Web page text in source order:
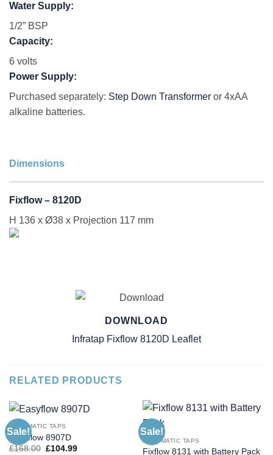
Water Supply:
1/2” BSP
Capacity:
6 volts
Power Supply:
Purchased separately: Step Down Transformer or 4xAA
alkaline batteries.
Dimensions
Fixflow – 8120D
H 136 x Ø38 x Projection 117 mm
DOWNLOAD
Infratap Fixflow 8120D Leaflet
RELATED PRODUCTS
Sale!
AUTOMATIC TAPS
Easyflow 8907D
£168.00 Original
£104.99Current
Sale!
AUTOMATIC TAPS
Fixflow 8131 with Battery Pack